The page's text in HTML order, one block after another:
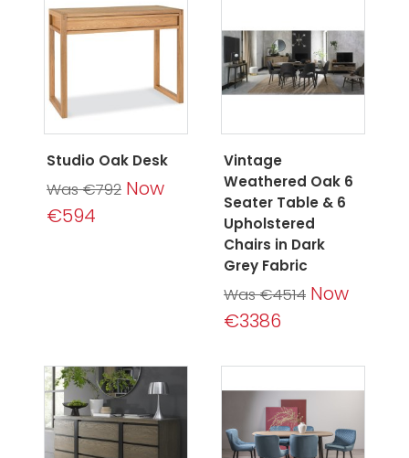
Studio Oak Desk
Was €792 Now
€594
Vintage
Weathered Oak 6
Seater Table & 6
Upholstered
Chairs in Dark
Grey Fabric
Was €4514 Now
€3386